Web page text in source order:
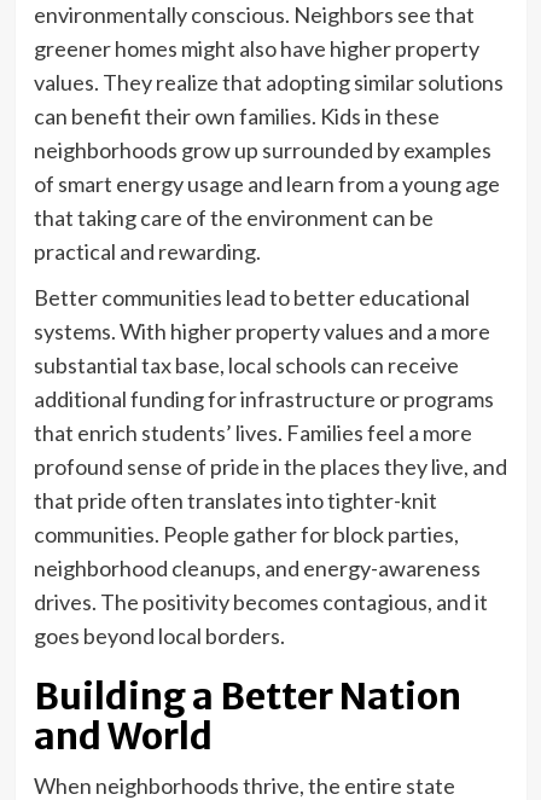
environmentally conscious. Neighbors see that
greener homes might also have higher property
values. They realize that adopting similar solutions
can benefit their own families. Kids in these
neighborhoods grow up surrounded by examples
of smart energy usage and learn from a young age
that taking care of the environment can be
practical and rewarding.
Better communities lead to better educational
systems. With higher property values and a more
substantial tax base, local schools can receive
additional funding for infrastructure or programs
that enrich students’ lives. Families feel a more
profound sense of pride in the places they live, and
that pride often translates into tighter-knit
communities. People gather for block parties,
neighborhood cleanups, and energy-awareness
drives. The positivity becomes contagious, and it
goes beyond local borders.
Building a Better Nation
and World
When neighborhoods thrive, the entire state